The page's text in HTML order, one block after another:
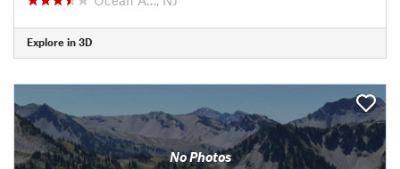
Explore in 3D
No Photos